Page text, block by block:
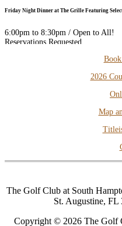
Reservations Requested
DOWNLOAD our FREE PHONE APP for the Best
2026
Map
The Golf Club at South
St. Augustine, FL
Copyright © 2026 The Golf